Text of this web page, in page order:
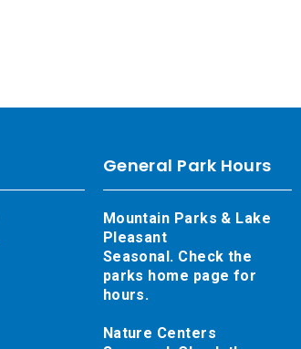
General Park Hours
Mountain Parks & Lake
Pleasant
Seasonal. Check the
parks home page for
hours.
Nature Centers